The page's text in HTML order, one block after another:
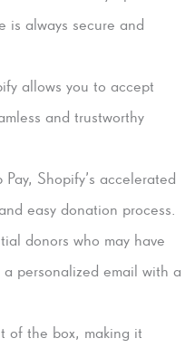
is always secure and
allows you to accept
and trustworthy
Shopify’s accelerated
easy donation process.
donors who may have
personalized email with a
of the box, making it